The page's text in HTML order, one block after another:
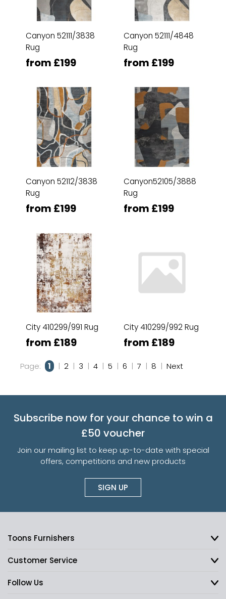
Canyon 52111/3838
Rug
from £199
Canyon 52111/4848
Rug
from £199
Canyon 52112/3838
Rug
from £199
Canyon52105/3888
Rug
from £199
City 410299/991 Rug
from £189
City 410299/992 Rug
from £189
Page: 1 | 2 | 3 | 4 | 5 | 6 | 7 | 8 | Next
Subscribe now for your chance to win a
£50 voucher
Join our mailing list to keep up-to-date with special
offers, competitions and new products
SIGN UP
Toons Furnishers
Customer Service
Follow Us